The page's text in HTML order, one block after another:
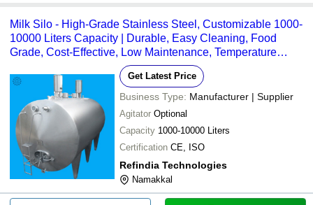
Milk Silo - High-Grade Stainless Steel, Customizable 1000-
10000 Liters Capacity | Durable, Easy Cleaning, Food
Grade, Cost-Effective, Low Maintenance, Temperature
Get Latest Price
Business Type: Manufacturer | Supplier
Agitator Optional
Capacity 1000-10000 Liters
Certification CE, ISO
Refindia Technologies
Namakkal